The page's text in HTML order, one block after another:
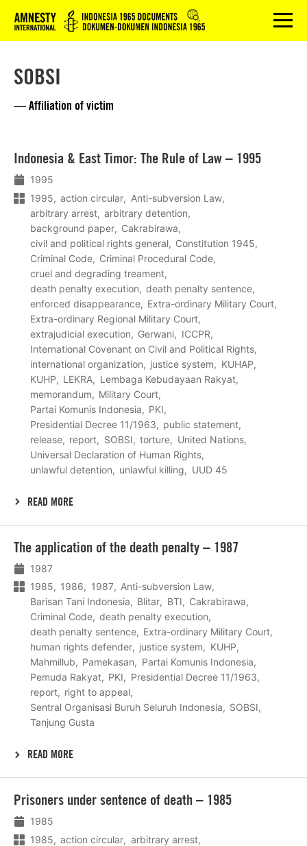
Logo menu
SOBSI
— Affiliation of victim
Indonesia & East Timor: The Rule of Law – 1995
1995
1995
action circular
Anti-subversion Law
arbitrary arrest
arbitrary detention
background paper
Cakrabirawa
civil and political rights general
Constitution 1945
Criminal Code
Criminal Procedural Code
cruel and degrading treament
death penalty execution
death penalty sentence
enforced disappearance
Extra-ordinary Military Court
Extra-ordinary Regional Military Court
extrajudicial execution
Gerwani
ICCPR
International Covenant on Civil and Political Rights
international organization
justice system
KUHAP
KUHP
LEKRA
Lembaga Kebudayaan Rakyat
memorandum
Military Court
Partai Komunis Indonesia
PKI
Presidential Decree 11/1963
public statement
release
report SOBSI torture
United Nations
Universal Declaration of Human Rights
unlawful detention
unlawful killing UUD 45
READ MORE
meer
The application of the death penalty – 1987
1987
1985
1986 1987
Anti-subversion Law
Barisan Tani Indonesia
Blitar BTI
Cakrabirawa
Criminal Code
death penalty execution
death penalty sentence
Extra-ordinary Military Court
human rights defender
justice system
KUHP
Mahmillub
Pamekasan
Partai Komunis Indonesia
Pemuda Rakyat
PKI
Presidential Decree 11/1963
report
right to appeal
Sentral Organisasi Buruh Seluruh Indonesia
SOBSI
Tanjung Gusta
READ MORE
meer
Prisoners under sentence of death – 1985
1985
1985
action circular
arbitrary arrest
meer